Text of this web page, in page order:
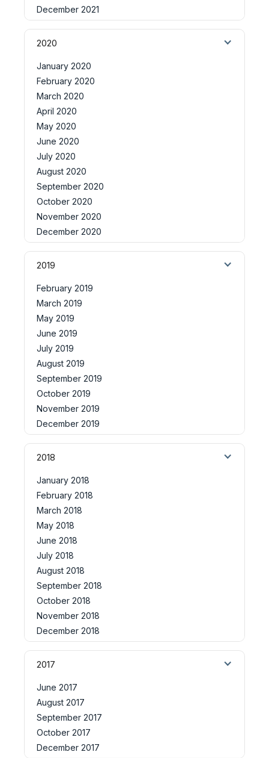
December 2021
2020
January 2020
February 2020
March 2020
April 2020
May 2020
June 2020
July 2020
August 2020
September 2020
October 2020
November 2020
December 2020
2019
February 2019
March 2019
May 2019
June 2019
July 2019
August 2019
September 2019
October 2019
November 2019
December 2019
2018
January 2018
February 2018
March 2018
May 2018
June 2018
July 2018
August 2018
September 2018
October 2018
November 2018
December 2018
2017
June 2017
August 2017
September 2017
October 2017
December 2017